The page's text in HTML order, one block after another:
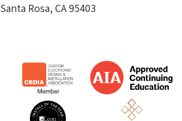
Santa Rosa, CA 95403